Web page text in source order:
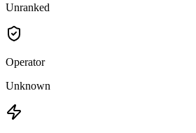
Unranked
Operator
Unknown